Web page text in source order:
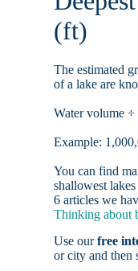
(ft)
The estimated
of a lake are
Water volume
Example:
You can find
shallowest
6 articles we
Thinking about
Use ourfree
or city and then